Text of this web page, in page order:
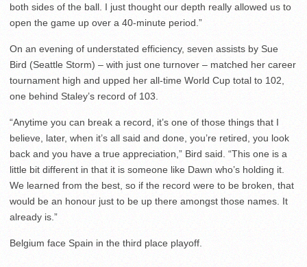
both sides of the ball. I just thought our depth really allowed us to
open the game up over a 40-minute period.”
On an evening of understated efficiency, seven assists by Sue
Bird (Seattle Storm) – with just one turnover – matched her career
tournament high and upped her all-time World Cup total to 102,
one behind Staley’s record of 103.
“Anytime you can break a record, it’s one of those things that I
believe, later, when it’s all said and done, you’re retired, you look
back and you have a true appreciation,” Bird said. “This one is a
little bit different in that it is someone like Dawn who’s holding it.
We learned from the best, so if the record were to be broken, that
would be an honour just to be up there amongst those names. It
already is.”
Belgium face Spain in the third place playoff.